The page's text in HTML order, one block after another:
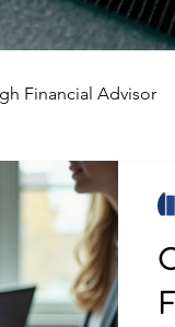
Financial Advisor